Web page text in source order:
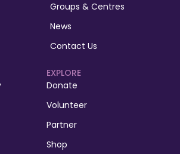
Groups & Centres
News
Contact Us
EXPLORE
Donate
Volunteer
Partner
Shop